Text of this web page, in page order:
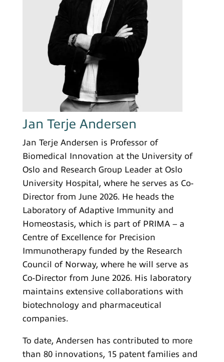
Jan Terje Andersen
Jan Terje Andersen is Professor of
Biomedical Innovation at the University of
Oslo and Research Group Leader at Oslo
University Hospital, where he serves as Co-
Director from June 2026. He heads the
Laboratory of Adaptive Immunity and
Homeostasis, which is part of PRIMA – a
Centre of Excellence for Precision
Immunotherapy funded by the Research
Council of Norway, where he will serve as
Co-Director from June 2026. His laboratory
maintains extensive collaborations with
biotechnology and pharmaceutical
companies.
To date, Andersen has contributed to more
than 80 innovations, 15 patent families and